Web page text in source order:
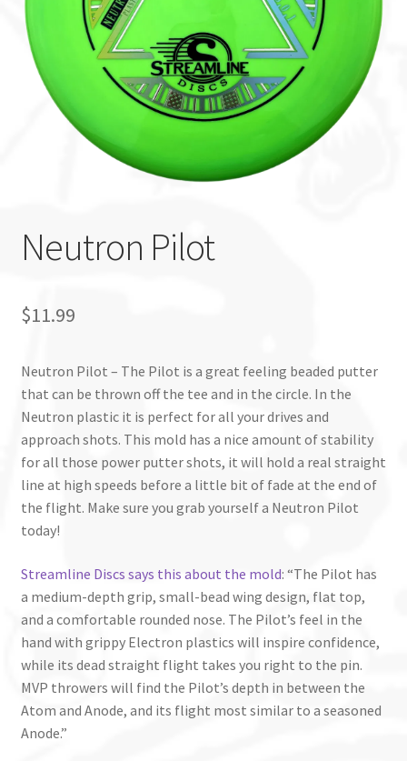
Custom Stamping
Baskets
Luke Humphries
Neutron Pilot
$11.99
Neutron Pilot – The Pilot is a great feeling beaded putter
that can be thrown off the tee and in the circle. In the
Neutron plastic it is perfect for all your drives and
approach shots. This mold has a nice amount of stability
for all those power putter shots, it will hold a real straight
line at high speeds before a little bit of fade at the end of
the flight. Make sure you grab yourself a Neutron Pilot
today!
Streamline Discs says this about the mold: “The Pilot has
a medium-depth grip, small-bead wing design, flat top,
and a comfortable rounded nose. The Pilot’s feel in the
hand with grippy Electron plastics will inspire confidence,
while its dead straight flight takes you right to the pin.
MVP throwers will find the Pilot’s depth in between the
Atom and Anode, and its flight most similar to a seasoned
Anode.”